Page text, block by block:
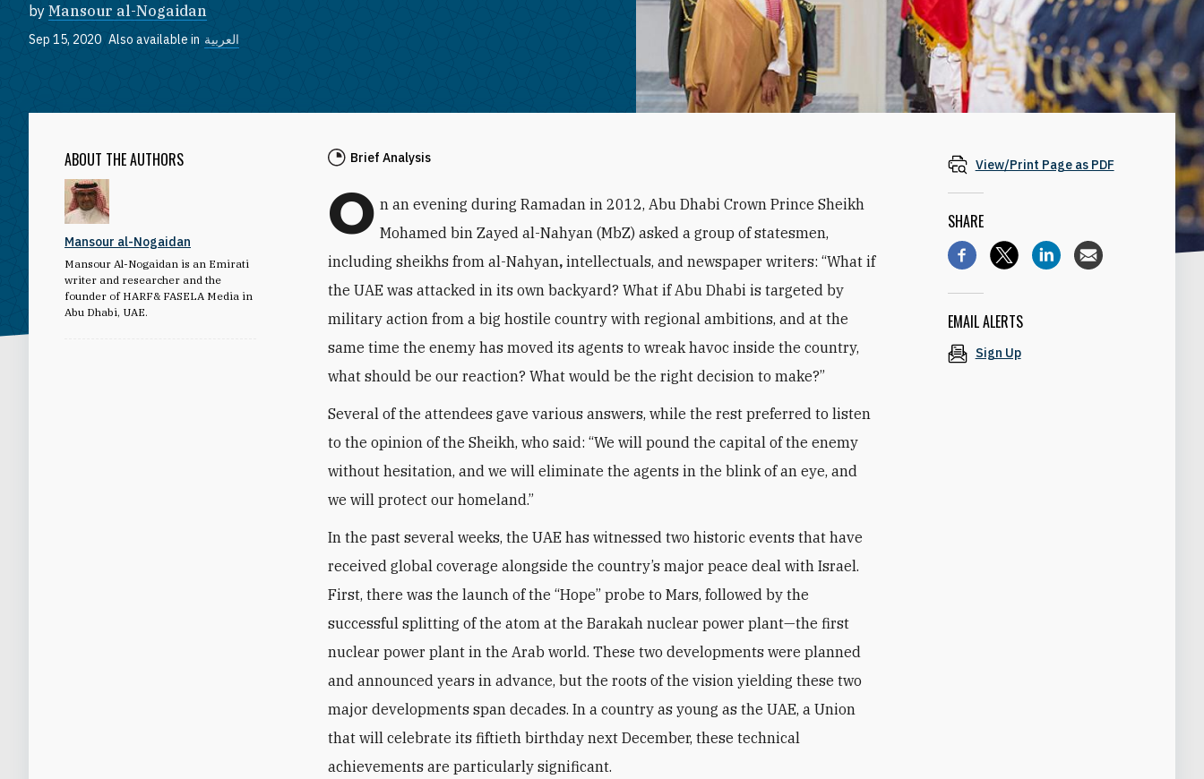
by Mansour al-Nogaidan
Sep 15, 2020 Also available in العربية
ABOUT THE AUTHORS
Mansour al-Nogaidan
Mansour Al-Nogaidan is an Emirati
writer and researcher and the
founder of HARF& FASELA Media in
Abu Dhabi, UAE.
Brief Analysis
O n an evening during Ramadan in 2012, Abu Dhabi Crown Prince Sheikh
Mohamed bin Zayed al-Nahyan (MbZ) asked a group of statesmen,
including sheikhs from al-Nahyan,intellectuals, and newspaper writers: “What if
the UAE was attacked in its own backyard? What if Abu Dhabi is targeted by
military action from a big hostile country with regional ambitions, and at the
same time the enemy has moved its agents to wreak havoc inside the country,
what should be our reaction? What would be the right decision to make?”
Several of the attendees gave various answers, while the rest preferred to listen
to the opinion of the Sheikh, who said: “We will pound the capital of the enemy
without hesitation, and we will eliminate the agents in the blink of an eye, and
we will protect our homeland.”
In the past several weeks, the UAE has witnessed two historic events that have
received global coverage alongside the country’s major peace deal with Israel.
First, there was the launch of the “Hope” probe to Mars, followed by the
successful splitting of the atom at the Barakah nuclear power plant—the first
nuclear power plant in the Arab world. These two developments were planned
and announced years in advance, but the roots of the vision yielding these two
major developments span decades. In a country as young as the UAE, a Union
that will celebrate its fiftieth birthday next December, these technical
achievements are particularly significant.
View/Print Page as PDF
SHARE
EMAIL ALERTS
Sign Up